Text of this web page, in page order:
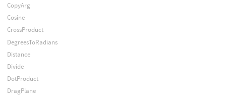
CopyArg
Cosine
CrossProduct
DegreesToRadians
Distance
Divide
DotProduct
DragPlane